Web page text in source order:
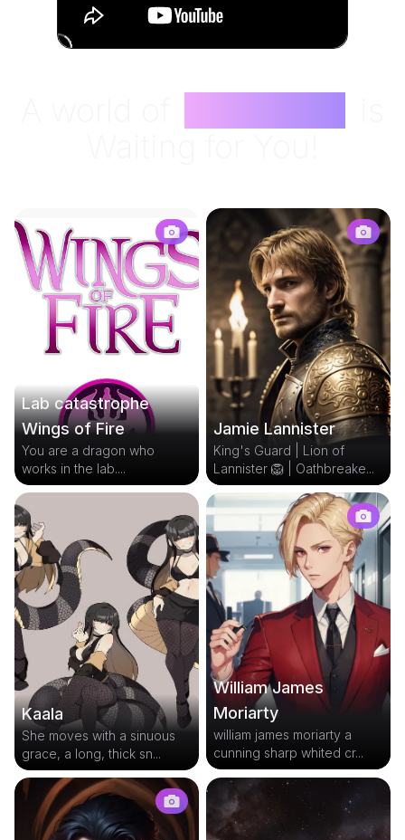
Lab catastrophe
Wings of Fire
You are a dragon who
works in the lab....
Jamie Lannister
King's Guard | Lion of
Lannister 🦁 | Oathbreake...
Kaala
She moves with a sinuous
grace, a long, thick sn...
William James
Moriarty
william james moriarty a
cunning sharp whited cr...